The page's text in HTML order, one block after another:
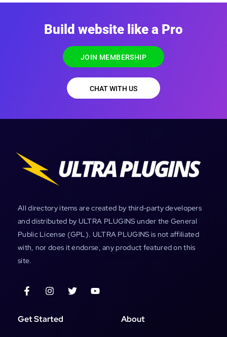
Build website like a Pro
JOIN MEMBERSHIP
CHAT WITH US
All directory items are created by third-party developers
and distributed by ULTRA PLUGINS under the General
Public License (GPL). ULTRA PLUGINS is not affiliated
with, nor does it endorse, any product featured on this
site.
Get Started About